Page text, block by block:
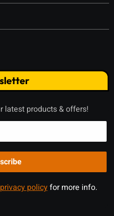
latest products & offers!
privacy policyfor more info.